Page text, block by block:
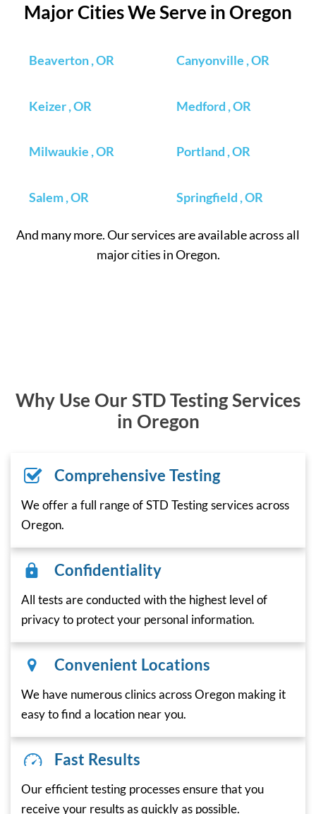
Major Cities We Serve in Oregon
Beaverton , OR Canyonville , OR
Keizer , OR Medford , OR
Milwaukie , OR Portland , OR
Salem , OR Springfield , OR
And many more. Our services are available across all
major cities in Oregon.
Why Use Our STD Testing Services
in Oregon
Comprehensive Testing
We offer a full range of STD Testing services across
Oregon.
Confidentiality
All tests are conducted with the highest level of
privacy to protect your personal information.
Convenient Locations
We have numerous clinics across Oregon making it
easy to find a location near you.
Fast Results
Our efficient testing processes ensure that you
receive your results as quickly as possible.